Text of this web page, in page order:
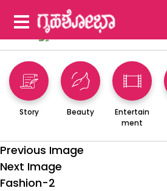
Story Beauty
Entertain
ment
Previous Image
Next Image
Fashion-2